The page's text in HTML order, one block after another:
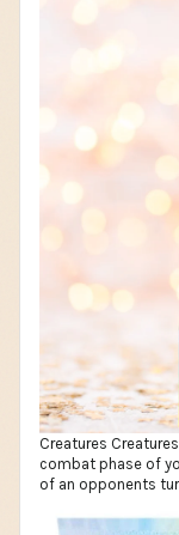
Creatures
combat phase of
of an opponents